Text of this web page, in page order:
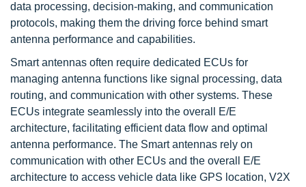
data processing, decision-making, and communication
protocols, making them the driving force behind smart
antenna performance and capabilities.
Smart antennas often require dedicated ECUs for
managing antenna functions like signal processing, data
routing, and communication with other systems. These
ECUs integrate seamlessly into the overall E/E
architecture, facilitating efficient data flow and optimal
antenna performance. The Smart antennas rely on
communication with other ECUs and the overall E/E
architecture to access vehicle data like GPS location, V2X